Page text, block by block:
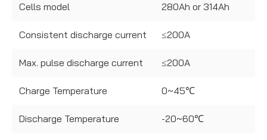
Cells model 280Ah or 314Ah
Consistent discharge current ≤200A
Max. pulse discharge current ≤200A
Charge Temperature 0~45℃
Discharge Temperature -20~60℃